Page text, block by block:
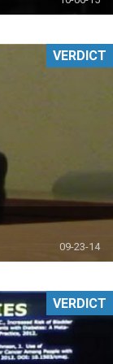
09-23-14
VERDICT
VERDICT